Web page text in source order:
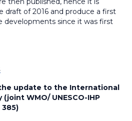
draft of 2016 and produce a first
developments since it was first
update to the International
WMO/ UNESCO-IHP